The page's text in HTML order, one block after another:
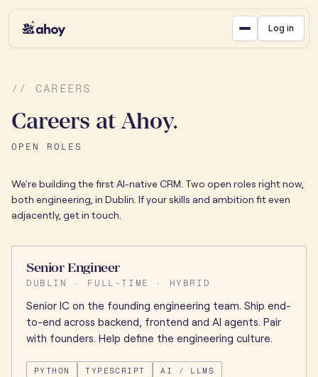
Log in
// CAREERS
Careers at Ahoy.
OPEN ROLES
We're building the first AI-native CRM. Two open roles right now,
both engineering, in Dublin. If your skills and ambition fit even
adjacently, get in touch.
Senior Engineer
DUBLIN · FULL-TIME · HYBRID
Senior IC on the founding engineering team. Ship end-
to-end across backend, frontend and AI agents. Pair
with founders. Help define the engineering culture.
PYTHON TYPESCRIPT AI / LLMS